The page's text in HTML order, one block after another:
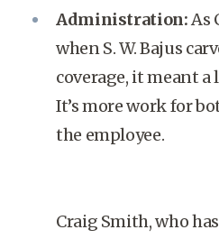
Administration:As
when S. W. Bajus
coverage, it meant
It’s more work for
the employee.
Craig Smith, who